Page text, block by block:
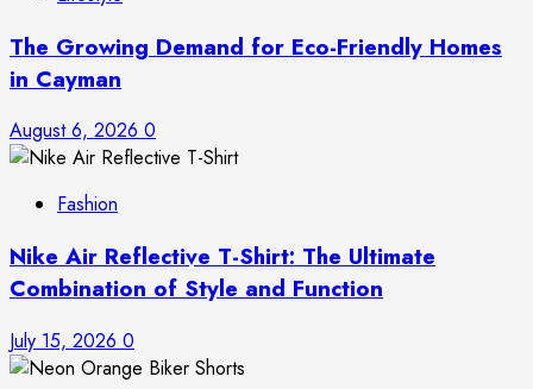
The Growing Demand for Eco-Friendly Homes
in Cayman
August 6, 2026 0
Fashion
Nike Air Reflective T-Shirt: The Ultimate
Combination of Style and Function
July 15, 2026 0